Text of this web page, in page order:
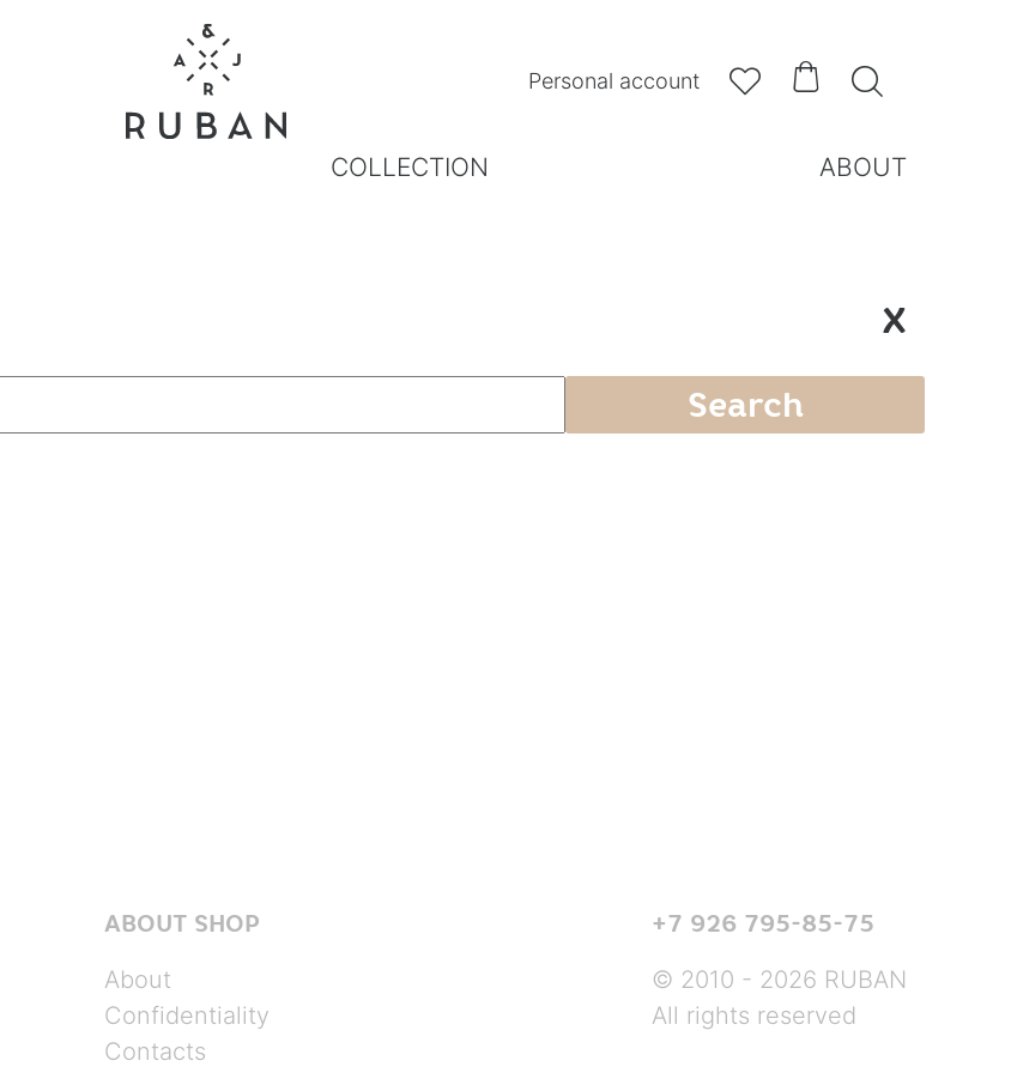
Personal account   
COLLECTION ABOUT
X
ABOUT SHOP
About
Confidentiality
Contacts
+7 926 795-85-75
© 2010 - 2026 RUBAN
All rights reserved